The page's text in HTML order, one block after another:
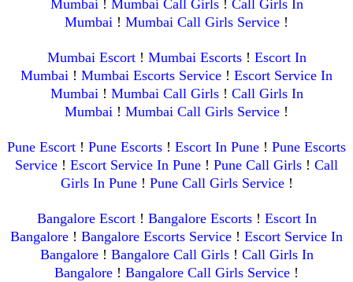
Mumbai ! Mumbai Call Girls! Call Girls In
Mumbai ! Mumbai Call Girls Service !
Mumbai Escort! Mumbai Escorts! Escort In
Mumbai ! Mumbai Escorts Service ! Escort Service In
Mumbai ! Mumbai Call Girls! Call Girls In
Mumbai ! Mumbai Call Girls Service !
Pune Escort ! Pune Escorts ! Escort In Pune ! Pune Escorts
Service ! Escort Service In Pune ! Pune Call Girls ! Call
Girls In Pune! Pune Call Girls Service!
Bangalore Escort! Bangalore Escorts! Escort In
Bangalore ! Bangalore Escorts Service ! Escort Service In
Bangalore! Bangalore Call Girls! Call Girls In
Bangalore ! Bangalore Call Girls Service !